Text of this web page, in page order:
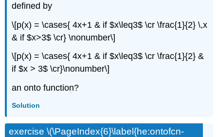
defined by
\[p(x) = \cases{ 4x+1 & if $x\leq3$ \cr \frac{1}{2} \,x
& if $x>3$ \cr} \nonumber\]
\[p(x) = \cases{ 4x+1 & if $x\leq3$ \cr \frac{1}{2} &
if $x > 3$ \cr}\nonumber\]
an onto function?
Solution
exercise \(\PageIndex{6}\label{he:ontofcn-